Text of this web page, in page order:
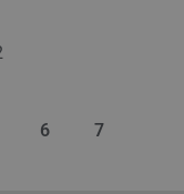
6 7